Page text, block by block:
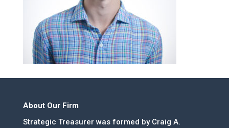
About Our Firm
Strategic Treasurer was formed by Craig A.